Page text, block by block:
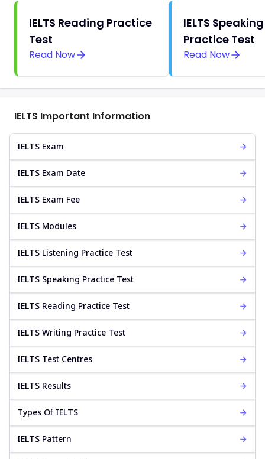
IELTS Reading Practice
Test
Read Now
IELTS Speaking
Practice Test
Read Now
IELTS Important Information
IELTS Exam
IELTS Exam Date
IELTS Exam Fee
IELTS Modules
IELTS Listening Practice Test
IELTS Speaking Practice Test
IELTS Reading Practice Test
IELTS Writing Practice Test
IELTS Test Centres
IELTS Results
Types Of IELTS
IELTS Pattern